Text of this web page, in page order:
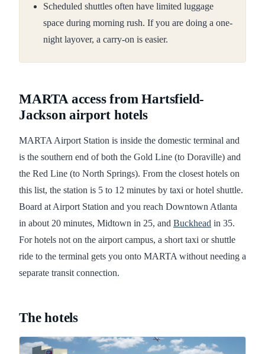
Scheduled shuttles often have limited luggage
space during morning rush. If you are doing a one-
night layover, a carry-on is easier.
MARTA access from Hartsfield-
Jackson airport hotels
MARTA Airport Station is inside the domestic terminal and
is the southern end of both the Gold Line (to Doraville) and
the Red Line (to North Springs). From the closest hotels on
this list, the station is 5 to 12 minutes by taxi or hotel shuttle.
Board at Airport Station and you reach Downtown Atlanta
in about 20 minutes, Midtown in 25, and Buckhead in 35.
For hotels not on the airport campus, a short taxi or shuttle
ride to the terminal gets you onto MARTA without needing a
separate transit connection.
The hotels